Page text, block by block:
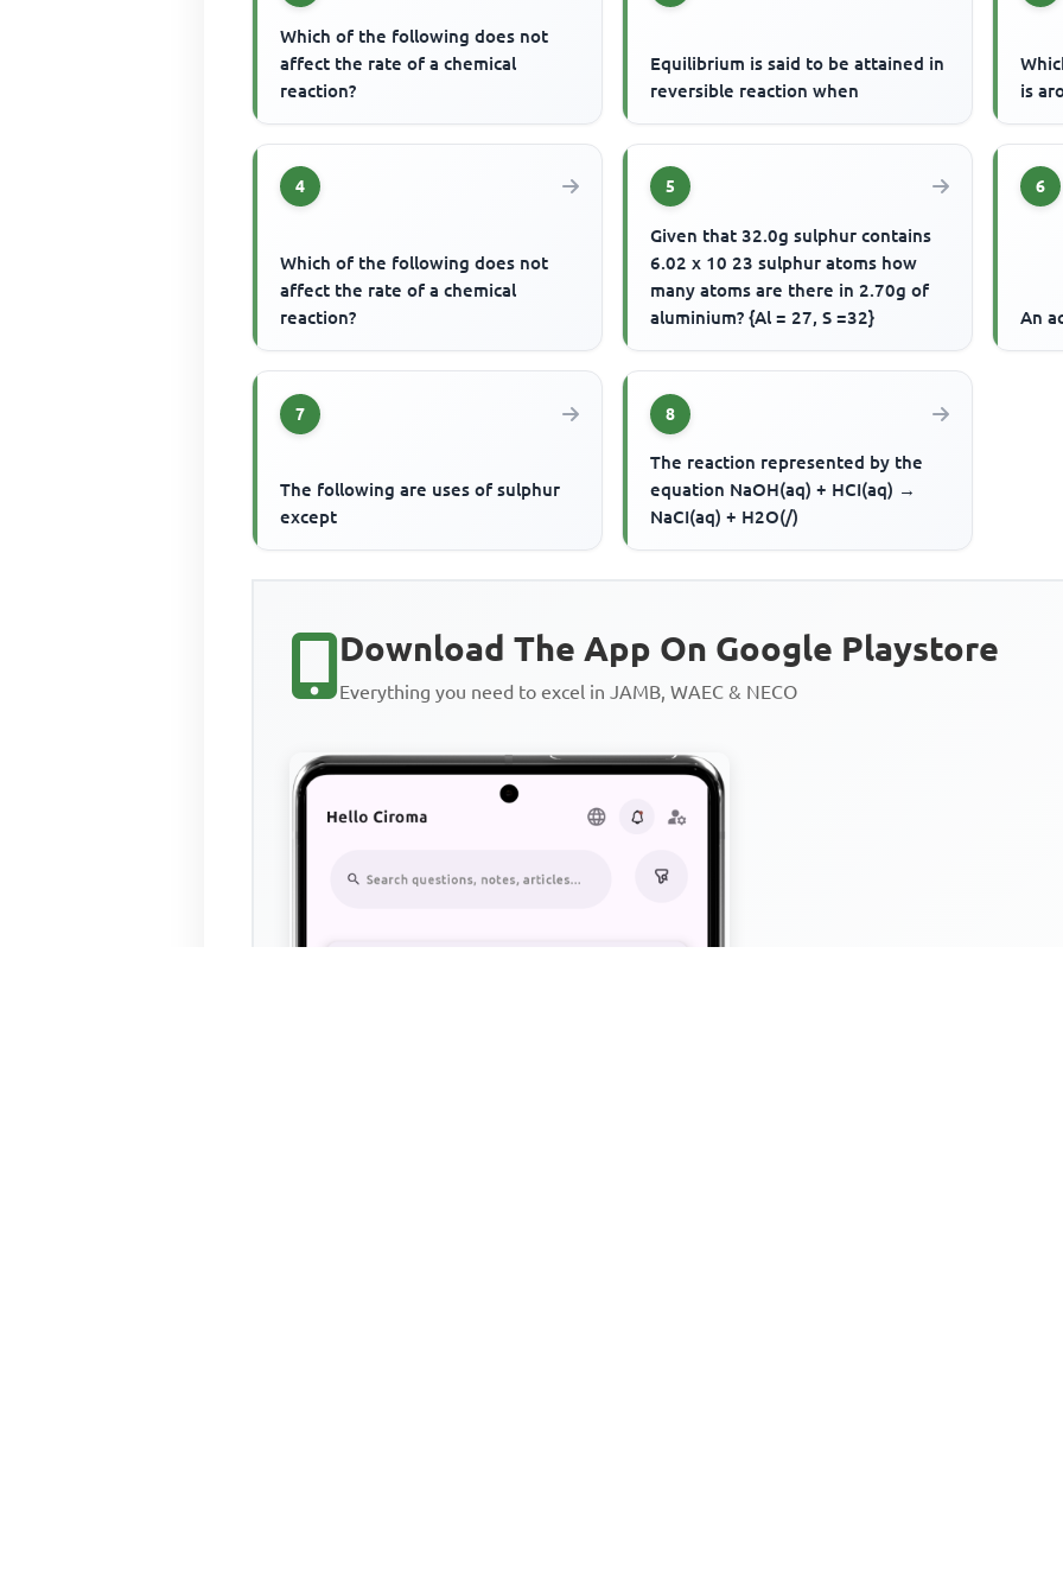
Which of the following does not
affect the rate of a chemical
reaction?
Equilibrium is said to be attained in
reversible reaction when
is
4
Which of the following does not
affect the rate of a chemical
reaction?
5
Given that 32.0g sulphur contains
6.02 x 10 23 sulphur atoms how
many atoms are there in 2.70g of
aluminium? {Al = 27, S =32}
6
An
7
The following are uses of sulphur
except
8
The reaction represented by the
equation NaOH(aq) + HCI(aq) →
NaCI(aq) + H2O(/)
Download The App On Google Playstore
Everything you need to excel in JAMB, WAEC & NECO